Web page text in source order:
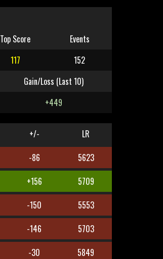
Top Score
Events
117
152
Gain/Loss (Last 10)
+449
+/-
LR
-86
5623
+156
5709
-150
5553
-146
5703
-30
5849